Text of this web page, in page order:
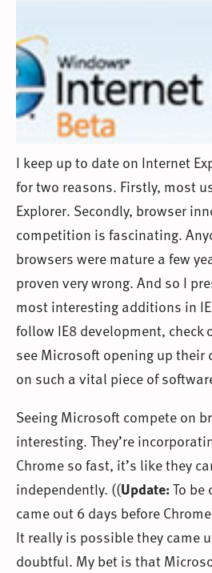
I keep up to date on Internet
for two reasons. Firstly, most
Explorer. Secondly, browser
competition is fascinating.
browsers were mature a few
proven very wrong. And so I
most interesting additions in
follow IE8 development, check
see Microsoft opening up their
on such a vital piece of
Seeing Microsoft compete on
interesting. They’re
Chrome so fast, it’s like they
independently. ((Update:To be
came out 6 days before
It really is possible they came
doubtful. My bet is that